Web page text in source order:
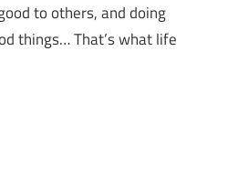
to others, and doing
things… That’s what life